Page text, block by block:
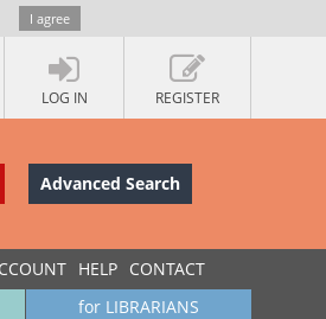
I agree
LOG IN REGISTER
Advanced Search
HELP CONTACT
for LIBRARIANS